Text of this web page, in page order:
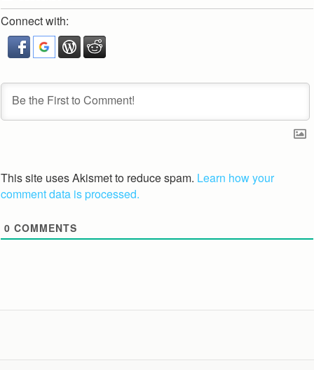
Connect with:
This site uses Akismet to reduce spam. Learn how your
comment data is processed.
0 COMMENTS